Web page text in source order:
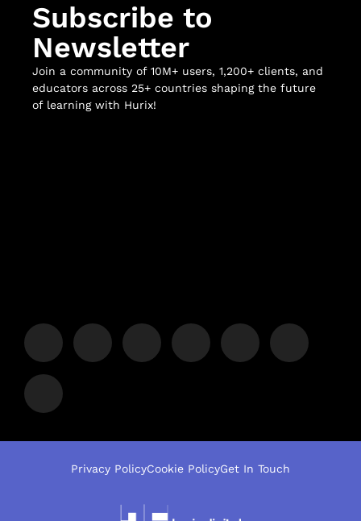
Subscribe to
Newsletter
Join a community of 10M+ users, 1,200+ clients, and
educators across 25+ countries shaping the future
of learning with Hurix!
Privacy PolicyCookie PolicyGet In Touch